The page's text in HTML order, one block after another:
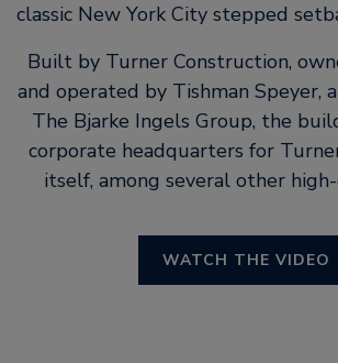
classic New York City stepped
Built by Turner Construction,
and operated by Tishman Speyer,
The Bjarke Ingels Group, the
corporate headquarters for
itself, among several other
WATCH THE VIDEO